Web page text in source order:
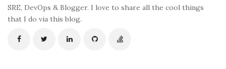
SRE, DevOps & Blogger. I love to share all the cool things
that I do via this blog.